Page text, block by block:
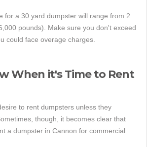
for a 30 yard dumpster will range from 2
pounds). Make sure you don't exceed
could face overage charges.
When it's Time to Rent
to rent dumpsters unless they
though, it becomes clear that
a dumpster in Cannon for commercial